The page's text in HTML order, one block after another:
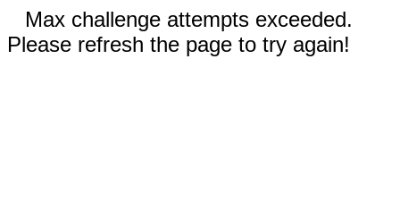
Max challenge attempts exceeded.
Please refresh the page to try again!